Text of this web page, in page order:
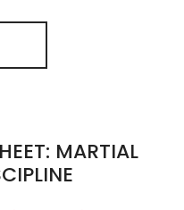
MARTIAL